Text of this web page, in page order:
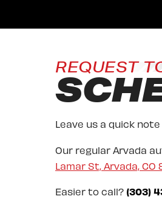
REQUEST
Leave us a quick
Our regular Arvada
Lamar St, Arvada, CO
Easier to call? (303)